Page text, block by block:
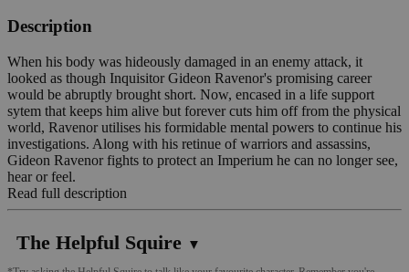
Description
When his body was hideously damaged in an enemy attack, it
looked as though Inquisitor Gideon Ravenor's promising career
would be abruptly brought short. Now, encased in a life support
sytem that keeps him alive but forever cuts him off from the physical
world, Ravenor utilises his formidable mental powers to continue his
investigations. Along with his retinue of warriors and assassins,
Gideon Ravenor fights to protect an Imperium he can no longer see,
hear or feel.
Read full description
The Helpful Squire ▼